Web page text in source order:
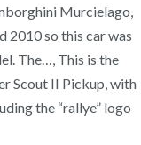
Murcielago,
2010 so this car was
The…, This is the
Scout II Pickup, with
the “rallye” logo